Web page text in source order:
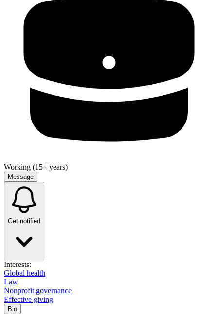
Working (15+ years)
Message
Get notified
Interests:
Global health
Law
Nonprofit governance
Effective giving
Bio